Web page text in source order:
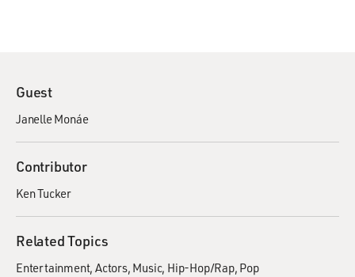
Guest
Janelle Monáe
Contributor
Ken Tucker
Related Topics
Entertainment Actors Music Hip-Hop/Rap Pop